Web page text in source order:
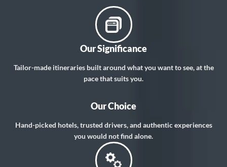
Our Significance
Tailor-made itineraries built around what you want to see, at the
pace that suits you.
Our Choice
Hand-picked hotels, trusted drivers, and authentic experiences
you would not find alone.